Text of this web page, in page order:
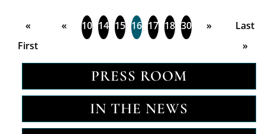
«
First
« 10 14 15 16 17 18 30 »
Last
»
PRESS ROOM
IN THE NEWS